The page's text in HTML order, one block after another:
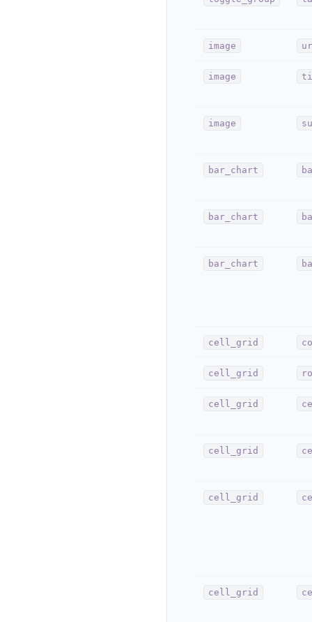
image
image
image
bar_chart
bar_chart
bar_chart
cell_grid
cell_grid
cell_grid
cell_grid
cell_grid
cell_grid